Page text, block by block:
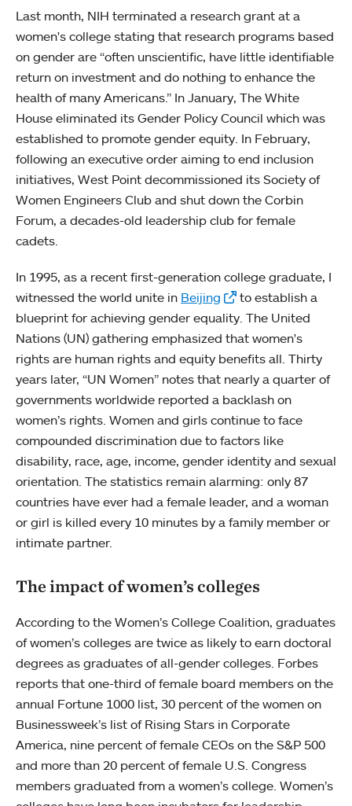
Last month, NIH terminated a research grant at a
women's college stating that research programs based
on gender are “often unscientific, have little identifiable
return on investment and do nothing to enhance the
health of many Americans.” In January, The White
House eliminated its Gender Policy Council which was
established to promote gender equity. In February,
following an executive order aiming to end inclusion
initiatives, West Point decommissioned its Society of
Women Engineers Club and shut down the Corbin
Forum, a decades-old leadership club for female
cadets.
In 1995, as a recent first-generation college graduate, I
witnessed the world unite in Beijing
to establish a
blueprint for achieving gender equality. The United
Nations (UN) gathering emphasized that women's
rights are human rights and equity benefits all. Thirty
years later, “UN Women” notes that nearly a quarter of
governments worldwide reported a backlash on
women’s rights. Women and girls continue to face
compounded discrimination due to factors like
disability, race, age, income, gender identity and sexual
orientation. The statistics remain alarming: only 87
countries have ever had a female leader, and a woman
or girl is killed every 10 minutes by a family member or
intimate partner.
The impact of women’s colleges
According to the Women’s College Coalition, graduates
of women’s colleges are twice as likely to earn doctoral
degrees as graduates of all-gender colleges. Forbes
reports that one-third of female board members on the
annual Fortune 1000 list, 30 percent of the women on
Businessweek’s list of Rising Stars in Corporate
America, nine percent of female CEOs on the S&P 500
and more than 20 percent of female U.S. Congress
members graduated from a women’s college. Women’s